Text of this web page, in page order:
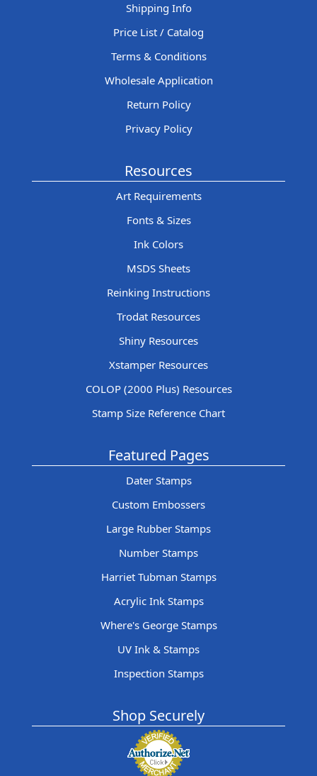
Shipping Info
Price List / Catalog
Terms & Conditions
Wholesale Application
Return Policy
Privacy Policy
Resources
Art Requirements
Fonts & Sizes
Ink Colors
MSDS Sheets
Reinking Instructions
Trodat Resources
Shiny Resources
Xstamper Resources
COLOP (2000 Plus) Resources
Stamp Size Reference Chart
Featured Pages
Dater Stamps
Custom Embossers
Large Rubber Stamps
Number Stamps
Harriet Tubman Stamps
Acrylic Ink Stamps
Where's George Stamps
UV Ink & Stamps
Inspection Stamps
Shop Securely